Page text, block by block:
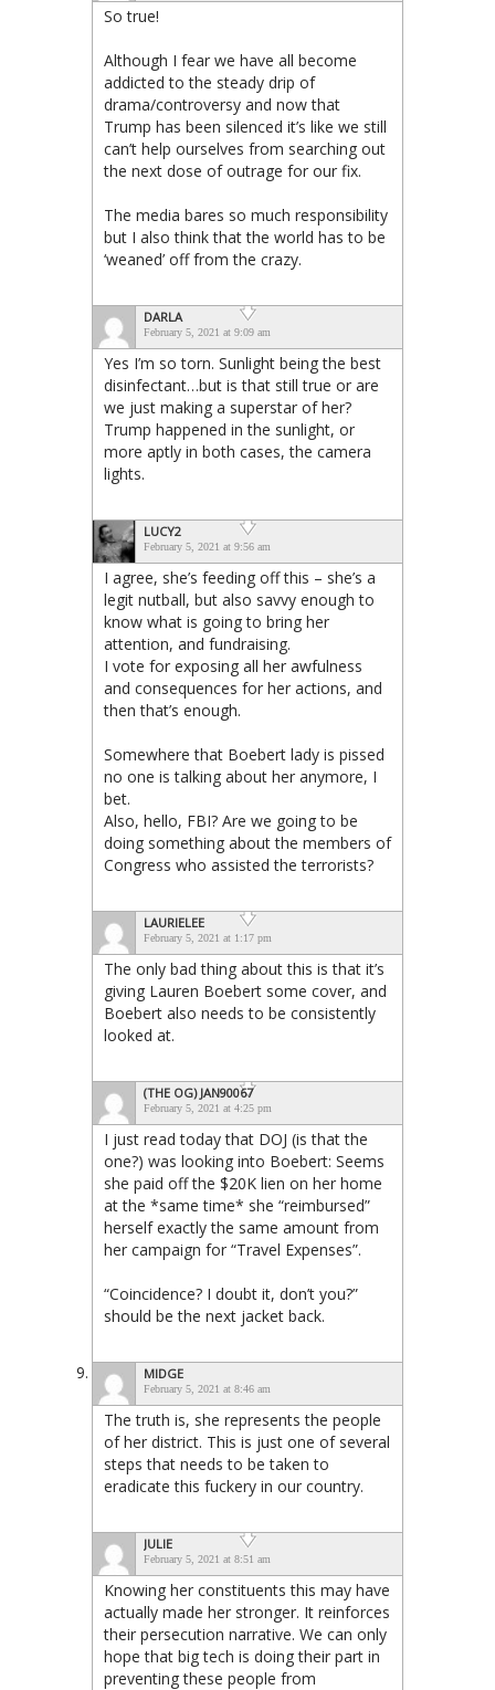
So true!
Although I fear we have all become
addicted to the steady drip of
drama/controversy and now that
Trump has been silenced it’s like we still
can’t help ourselves from searching out
the next dose of outrage for our fix.
The media bares so much responsibility
but I also think that the world has to be
‘weaned’ off from the crazy.
DARLA
February 5, 2021 at 9:09 am
Yes I’m so torn. Sunlight being the best
disinfectant…but is that still true or are
we just making a superstar of her?
Trump happened in the sunlight, or
more aptly in both cases, the camera
lights.
LUCY2
February 5, 2021 at 9:56 am
I agree, she’s feeding off this – she’s a
legit nutball, but also savvy enough to
know what is going to bring her
attention, and fundraising.
I vote for exposing all her awfulness
and consequences for her actions, and
then that’s enough.
Somewhere that Boebert lady is pissed
no one is talking about her anymore, I
bet.
Also, hello, FBI? Are we going to be
doing something about the members of
Congress who assisted the terrorists?
LAURIELEE
February 5, 2021 at 1:17 pm
The only bad thing about this is that it’s
giving Lauren Boebert some cover, and
Boebert also needs to be consistently
looked at.
(THE OG) JAN90067
February 5, 2021 at 4:25 pm
I just read today that DOJ (is that the
one?) was looking into Boebert: Seems
she paid off the $20K lien on her home
at the *same time* she “reimbursed”
herself exactly the same amount from
her campaign for “Travel Expenses”.
“Coincidence? I doubt it, don’t you?”
should be the next jacket back.
MIDGE
February 5, 2021 at 8:46 am
The truth is, she represents the people
of her district. This is just one of several
steps that needs to be taken to
eradicate this fuckery in our country.
JULIE
February 5, 2021 at 8:51 am
Knowing her constituents this may have
actually made her stronger. It reinforces
their persecution narrative. We can only
hope that big tech is doing their part in
preventing these people from